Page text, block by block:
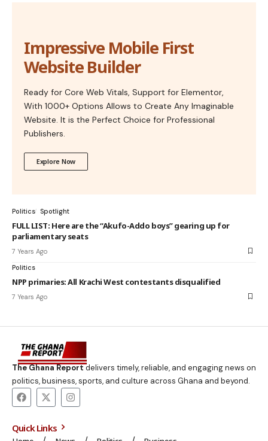
Impressive Mobile First
Website Builder
Ready for Core Web Vitals, Support for Elementor,
With 1000+ Options Allows to Create Any Imaginable
Website. It is the Perfect Choice for Professional
Publishers.
Explore Now
Politics Spotlight
FULL LIST: Here are the “Akufo-Addo boys” gearing up for
parliamentary seats
7 Years Ago
Politics
NPP primaries: All Krachi West contestants disqualified
7 Years Ago
The Ghana Reportdelivers timely, reliable, and engaging news on
politics, business, sports, and culture across Ghana and beyond.
Quick Links